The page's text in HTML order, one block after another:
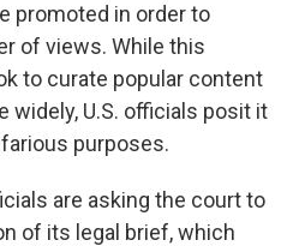
promoted in order to
of views. While this
to curate popular content
widely, U.S. officials posit it
purposes.
are asking the court to
of its legal brief, which